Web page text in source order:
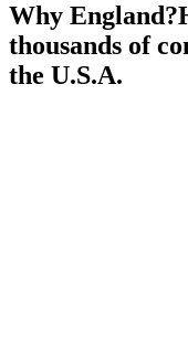
Why England?
thousands of
the U.S.A.